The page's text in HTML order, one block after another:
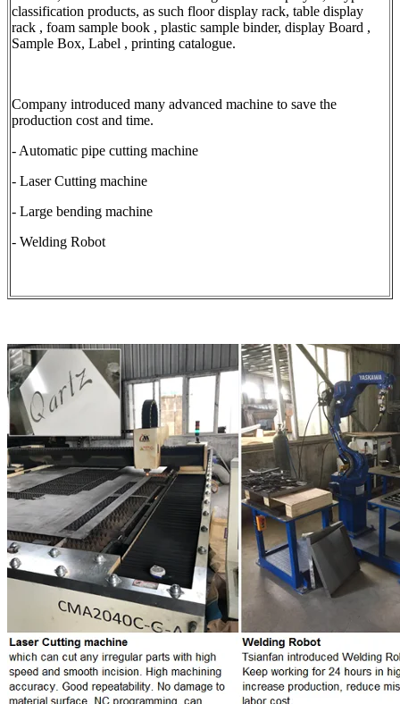
classification products, as such floor display rack, table display
rack , foam sample book , plastic sample binder, display Board ,
Sample Box, Label , printing catalogue.
Company introduced many advanced machine to save the
production cost and time.
- Automatic pipe cutting machine
- Laser Cutting machine
- Large bending machine
- Welding Robot